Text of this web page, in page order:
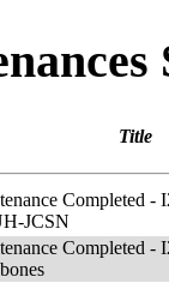
Title
Completed -
JCSN
Completed -